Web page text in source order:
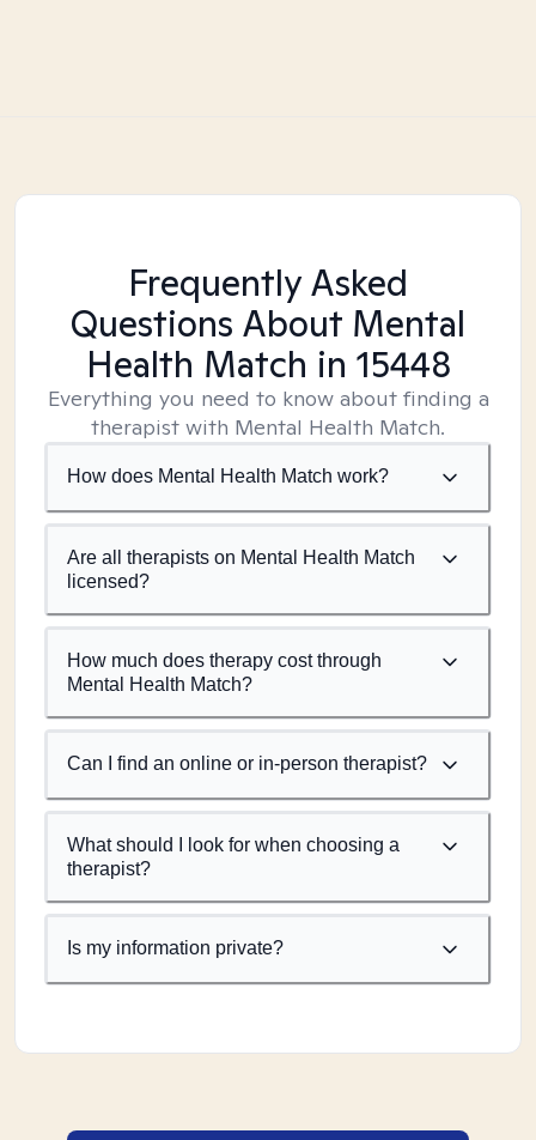
Frequently Asked
Questions About Mental
Health Match in 15448
Everything you need to know about finding a
therapist with Mental Health Match.
How does Mental Health Match work?
Are all therapists on Mental Health Match
licensed?
How much does therapy cost through
Mental Health Match?
Can I find an online or in-person therapist?
What should I look for when choosing a
therapist?
Is my information private?